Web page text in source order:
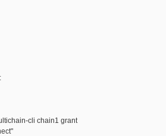
cli chain1 grant